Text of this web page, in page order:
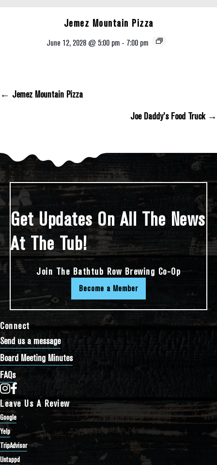
Jemez Mountain Pizza
June 12, 2028 @ 5:00 pm - 7:00 pm
← Jemez Mountain Pizza
Joe Daddy’s Food Truck →
Connect
Send us a message
Board Meeting Minutes
FAQs
Bathtub Row Brewing Co-op on Instagram
Bathtub Row Brewing Co-op on Facebook
Leave Us A Review
Google
Yelp
TripAdvisor
Untappd
Get Updates On All The News
At The Tub!
Join The Bathtub Row Brewing Co-Op
Become a Member